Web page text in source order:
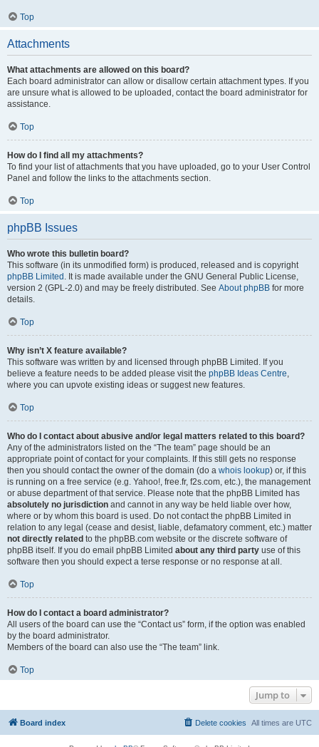
Top
Attachments
What attachments are allowed on this board?
Each board administrator can allow or disallow certain attachment types. If you
are unsure what is allowed to be uploaded, contact the board administrator for
assistance.
Top
How do I find all my attachments?
To find your list of attachments that you have uploaded, go to your User Control
Panel and follow the links to the attachments section.
Top
phpBB Issues
Who wrote this bulletin board?
This software (in its unmodified form) is produced, released and is copyright
phpBB Limited . It is made available under the GNU General Public License,
version 2 (GPL-2.0) and may be freely distributed. See About phpBB for more
details.
Top
Why isn’t X feature available?
This software was written by and licensed through phpBB Limited. If you
believe a feature needs to be added please visit the phpBB Ideas Centre,
where you can upvote existing ideas or suggest new features.
Top
Who do I contact about abusive and/or legal matters related to this board?
Any of the administrators listed on the “The team” page should be an
appropriate point of contact for your complaints. If this still gets no response
then you should contact the owner of the domain (do a whois lookup) or, if this
is running on a free service (e.g. Yahoo!, free.fr, f2s.com, etc.), the management
or abuse department of that service. Please note that the phpBB Limited has
absolutely no jurisdiction and cannot in any way be held liable over how,
where or by whom this board is used. Do not contact the phpBB Limited in
relation to any legal (cease and desist, liable, defamatory comment, etc.) matter
not directly related to the phpBB.com website or the discrete software of
phpBB itself. If you do email phpBB Limited about any third party use of this
software then you should expect a terse response or no response at all.
Top
How do I contact a board administrator?
All users of the board can use the “Contact us” form, if the option was enabled
by the board administrator.
Members of the board can also use the “The team” link.
Top
Jump to
Board index All times are UTC
Delete cookies